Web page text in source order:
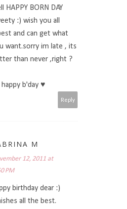
HAPPY BORN DAY
:) wish you all
and can get what
want.sorry im late , its
than never ,right ?
happy b'day ♥
Reply
M
12, 2011 at
PM
birthday dear :)
all the best.